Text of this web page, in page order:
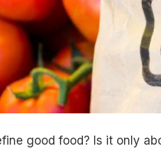
good food? Is it only